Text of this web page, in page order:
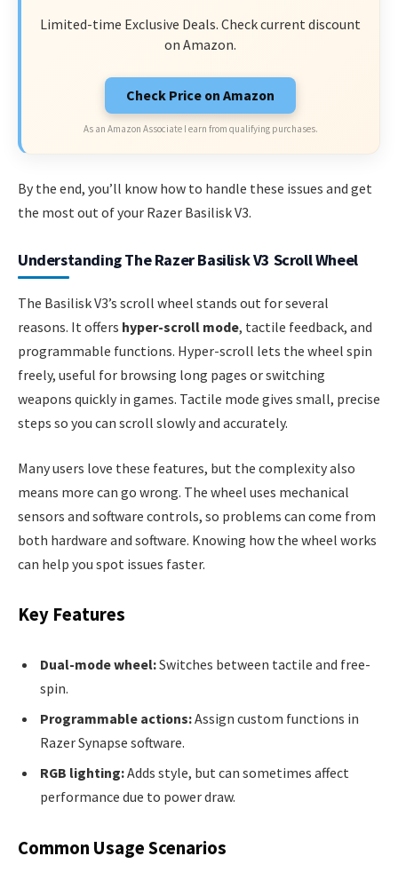
Limited-time Exclusive Deals. Check current discount
on Amazon.
Check Price on Amazon
As an Amazon Associate I earn from qualifying purchases.
By the end, you’ll know how to handle these issues and get
the most out of your Razer Basilisk V3.
Understanding The Razer Basilisk V3 Scroll Wheel
The Basilisk V3’s scroll wheel stands out for several
reasons. It offers hyper-scroll mode, tactile feedback, and
programmable functions. Hyper-scroll lets the wheel spin
freely, useful for browsing long pages or switching
weapons quickly in games. Tactile mode gives small, precise
steps so you can scroll slowly and accurately.
Many users love these features, but the complexity also
means more can go wrong. The wheel uses mechanical
sensors and software controls, so problems can come from
both hardware and software. Knowing how the wheel works
can help you spot issues faster.
Key Features
Dual-mode wheel:Switches between tactile and free-
spin.
Programmable actions:Assign custom functions in
Razer Synapse software.
RGB lighting:Adds style, but can sometimes affect
performance due to power draw.
Common Usage Scenarios